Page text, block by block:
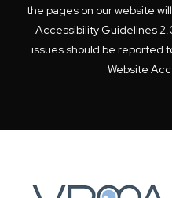
the pages on our website
Accessibility Guidelines
issues should be reported
Website